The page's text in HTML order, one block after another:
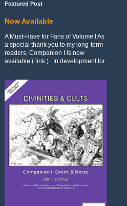
Featured Post
Now Available
A Must-Have for Fans of Volume I As
a special thank you to my long-term
readers, Companion I is now
available ( link ). In development for
...